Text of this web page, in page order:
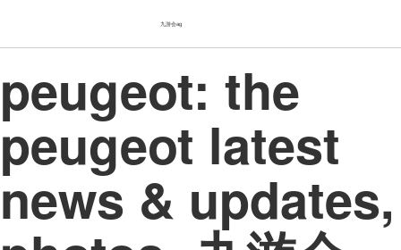
peugeot: the
peugeot latest
news & updates,
九游会ag